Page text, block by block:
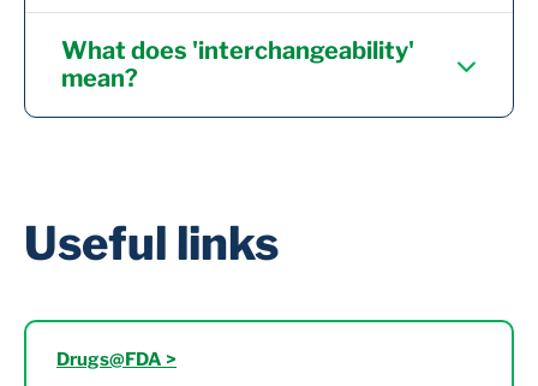
What does 'interchangeability'
mean?
Useful links
Drugs@FDA >